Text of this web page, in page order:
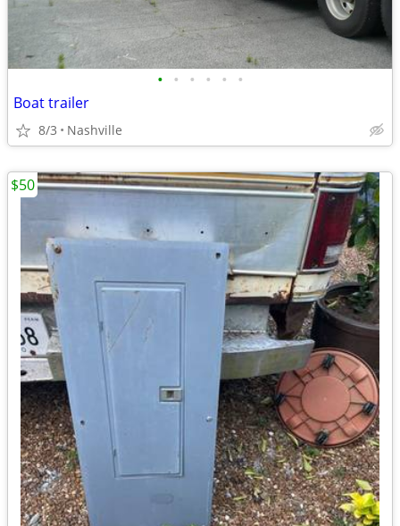
• • • • • •
Boat trailer
8/3 Nashville
$50